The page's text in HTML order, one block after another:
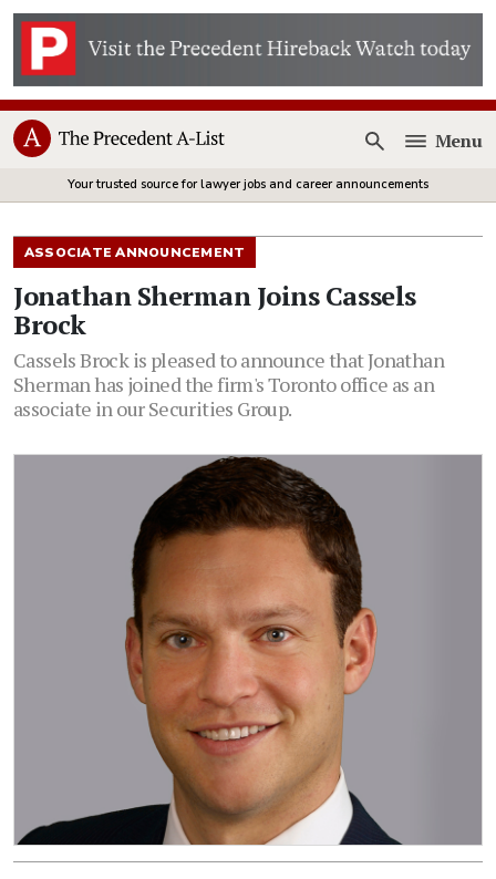
Open
Menu
Your trusted source for lawyer jobs and career announcements
ASSOCIATE ANNOUNCEMENT
Jonathan Sherman Joins Cassels
Brock
Cassels Brock is pleased to announce that Jonathan
Sherman has joined the firm's Toronto office as an
associate in our Securities Group.